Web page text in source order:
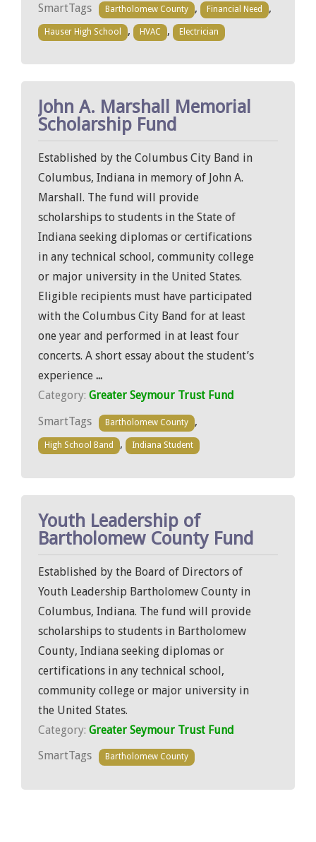
SmartTags
Bartholomew County , Financial Need ,
Hauser High School , HVAC , Electrician
John A. Marshall Memorial
Scholarship Fund
Established by the Columbus City Band in
Columbus, Indiana in memory of John A.
Marshall. The fund will provide
scholarships to students in the State of
Indiana seeking diplomas or certifications
in any technical school, community college
or major university in the United States.
Eligible recipients must have participated
with the Columbus City Band for at least
one year and performed in at least four
concerts. A short essay about the student’s
experience ...
Category: Greater Seymour Trust Fund
SmartTags
Bartholomew County ,
High School Band , Indiana Student
Youth Leadership of
Bartholomew County Fund
Established by the Board of Directors of
Youth Leadership Bartholomew County in
Columbus, Indiana. The fund will provide
scholarships to students in Bartholomew
County, Indiana seeking diplomas or
certifications in any technical school,
community college or major university in
the United States.
Category: Greater Seymour Trust Fund
SmartTags
Bartholomew County